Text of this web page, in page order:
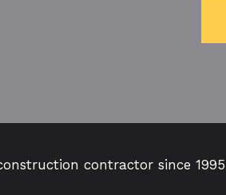
contractor since